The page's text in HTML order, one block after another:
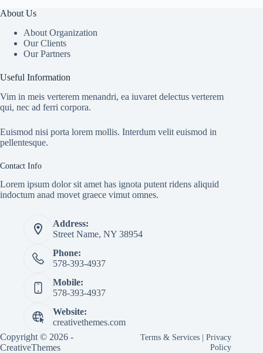
About Us
About Organization
Our Clients
Our Partners
Useful Information
Vim in meis verterem menandri, ea iuvaret delectus verterem
qui, nec ad ferri corpora.
Euismod nisi porta lorem mollis. Interdum velit euismod in
pellentesque.
Contact Info
Lorem ipsum dolor sit amet has ignota putent ridens aliquid
indoctum anad movet graece vimut omnes.
Address:
Street Name, NY 38954
Phone:
578-393-4937
Mobile:
578-393-4937
Website:
creativethemes.com
Copyright © 2026 -
CreativeThemes
Terms & Services |Privacy
Policy